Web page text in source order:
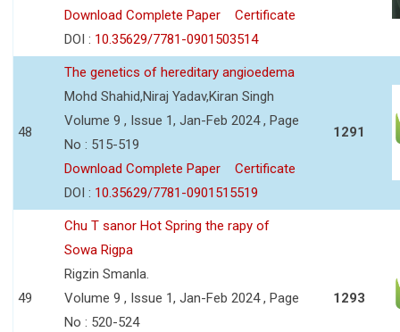
Download Complete Paper
Certificate
DOI : 10.35629/7781-0901503514
48
The genetics of hereditary angioedema
Mohd Shahid,Niraj Yadav,Kiran Singh
Volume 9 , Issue 1, Jan-Feb 2024 , Page
No : 515-519
Download Complete Paper
Certificate
DOI : 10.35629/7781-0901515519
1291
49
Chu T sanor Hot Spring the rapy of
Sowa Rigpa
Rigzin Smanla.
Volume 9 , Issue 1, Jan-Feb 2024 , Page
No : 520-524
1293